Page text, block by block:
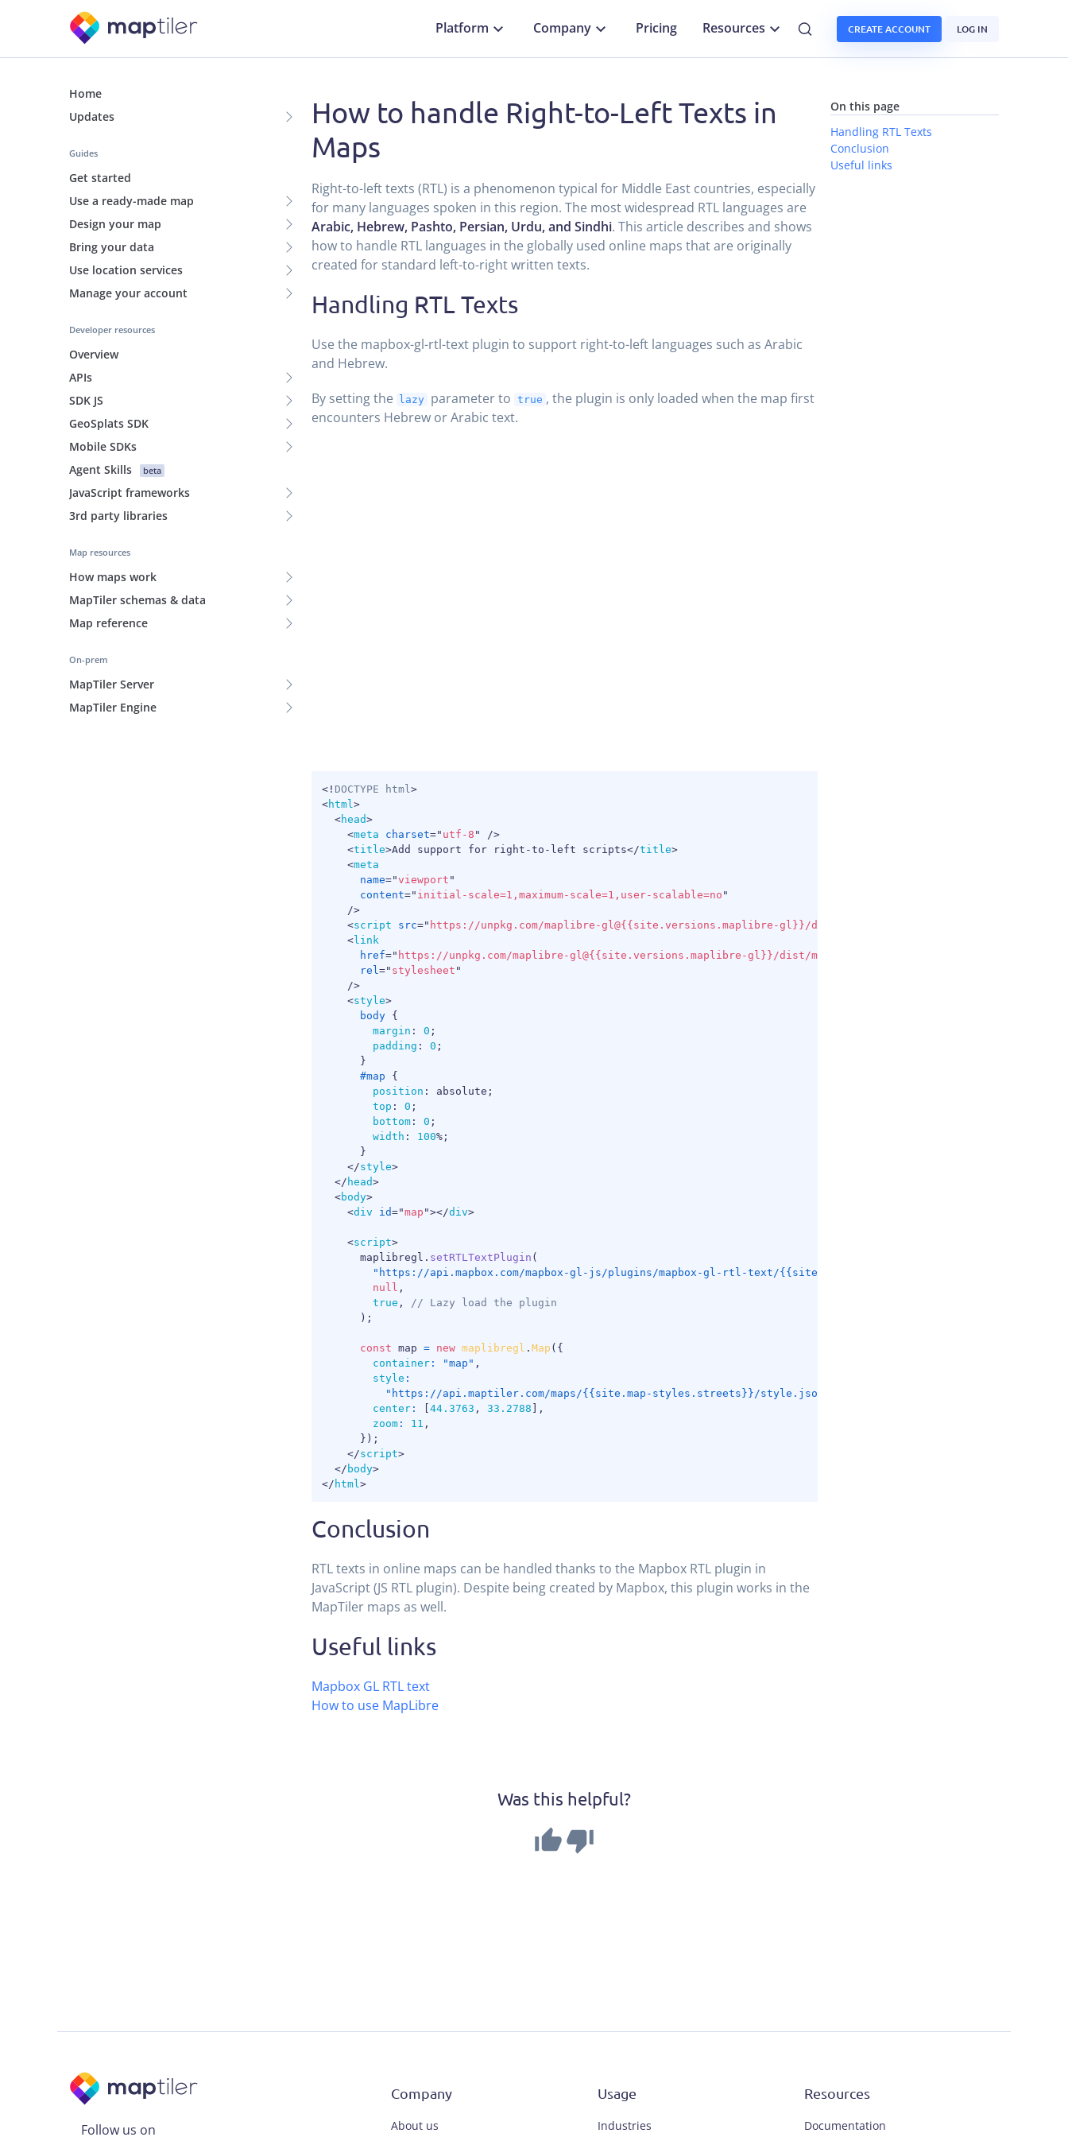
Platform Company Pricing Resources CREATE ACCOUNT LOG IN
Home
Updates
Guides
Get started
Use a ready-made map
Design your map
Bring your data
Use location services
Manage your account
Developer resources
Overview
APIs
SDK JS
GeoSplats SDK
Mobile SDKs
Agent Skills
beta
JavaScript frameworks
3rd party libraries
Map resources
How maps work
MapTiler schemas & data
Map reference
On-prem
MapTiler Server
MapTiler Engine
On this page
Handling RTL Texts
Conclusion
Useful links
How to handle Right-to-Left Texts in
Maps
Right-to-left texts (RTL) is a phenomenon typical for Middle East countries, especially
for many languages spoken in this region. The most widespread RTL languages are
Arabic, Hebrew, Pashto, Persian, Urdu, and Sindhi. This article describes and shows
how to handle RTL languages in the globally used online maps that are originally
created for standard left-to-right written texts.
Handling RTL Texts
Use the mapbox-gl-rtl-text plugin to support right-to-left languages such as Arabic
and Hebrew.
By setting the
lazy parameter to true , the plugin is only loaded when the map first
encounters Hebrew or Arabic text.
<! DOCTYPE html >
<html >
<head>
<meta charset=" utf-8 "
/>
<title>Add support for right-to-left scripts</title>
<meta
name="viewport "
content=" initial-scale=1,maximum-scale=1,user-scalable=no "
/>
<script src=" https://unpkg.com/maplibre-gl@{{site.versions.maplibre-gl}}/dist/maplibre-gl.js
<link
href=" https://unpkg.com/maplibre-gl@{{site.versions.maplibre-gl}}/dist/maplibre-gl.css
rel =" stylesheet "
/>
<style>
body
{
margin : 0 ;
padding : 0 ;
}
#map
{
position : absolute ;
top : 0 ;
bottom: 0 ;
width : 100%;
}
</style>
</ head>
<body>
<div id="map "></div>
<script>
      maplibregl
. setRTLTextPlugin (
"https://api.mapbox.com/mapbox-gl-js/plugins/mapbox-gl-rtl-text/{{site.versions.mapbox-gl-rtl-text}}/
null ,
true ,
// Lazy load the plugin
) ;
const map = new maplibregl . Map ( {
container: "map" ,
style :
"https://api.maptiler.com/maps/{{site.map-styles.streets}}/
center: [44.3763 , 33.2788 ] ,
zoom: 11 ,
} ) ;
</script>
</ body>
</ html >
Conclusion
RTL texts in online maps can be handled thanks to the Mapbox RTL plugin in
JavaScript (JS RTL plugin). Despite being created by Mapbox, this plugin works in the
MapTiler maps as well.
Useful links
Mapbox GL RTL text
How to use MapLibre
Was this helpful?
Follow us on
Company
About us
Usage
Industries
Resources
Documentation